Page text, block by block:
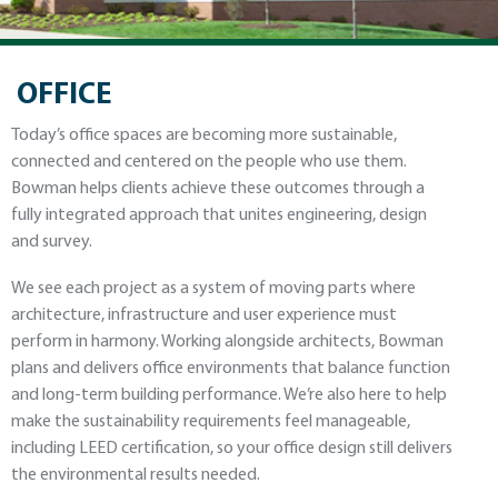
OFFICE
Today’s office spaces are becoming more sustainable,
connected and centered on the people who use them.
Bowman helps clients achieve these outcomes through a
fully integrated approach that unites engineering, design
and survey.
We see each project as a system of moving parts where
architecture, infrastructure and user experience must
perform in harmony. Working alongside architects, Bowman
plans and delivers office environments that balance function
and long-term building performance. We’re also here to help
make the sustainability requirements feel manageable,
including LEED certification, so your office design still delivers
the environmental results needed.